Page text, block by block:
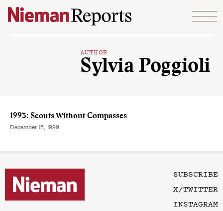
Skip to content
AUTHOR
Sylvia Poggioli
1993: Scouts Without Compasses
December 15, 1999
SUBSCRIBE
X/TWITTER
INSTAGRAM